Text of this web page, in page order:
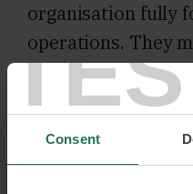
Consent
organisation fully
operations. They
like how you can
expectations on
and unknown.
driving force